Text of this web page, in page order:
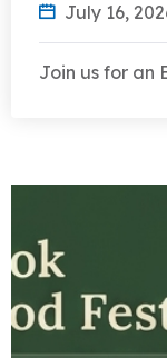
July 16,
Join us for an